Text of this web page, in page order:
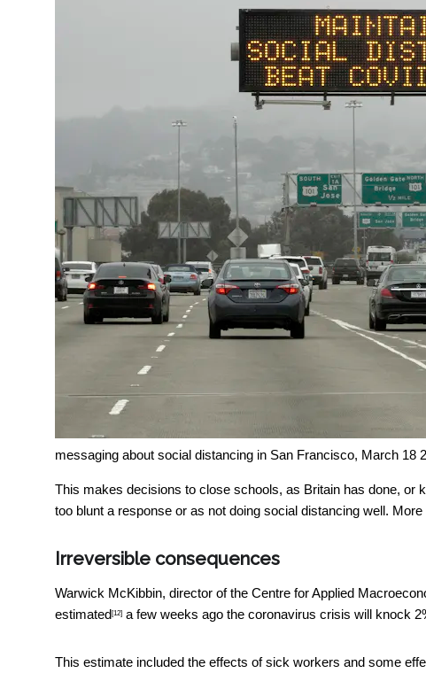
messaging about social distancing in San Francisco, March 18
This makes decisions to close schools, as Britain has done, or
too blunt a response or as not doing social distancing well.
Irreversible consequences
Warwick McKibbin, director of the Centre for Applied
estimated[12] a few weeks ago the coronavirus crisis will knock
This estimate included the effects of sick workers and some